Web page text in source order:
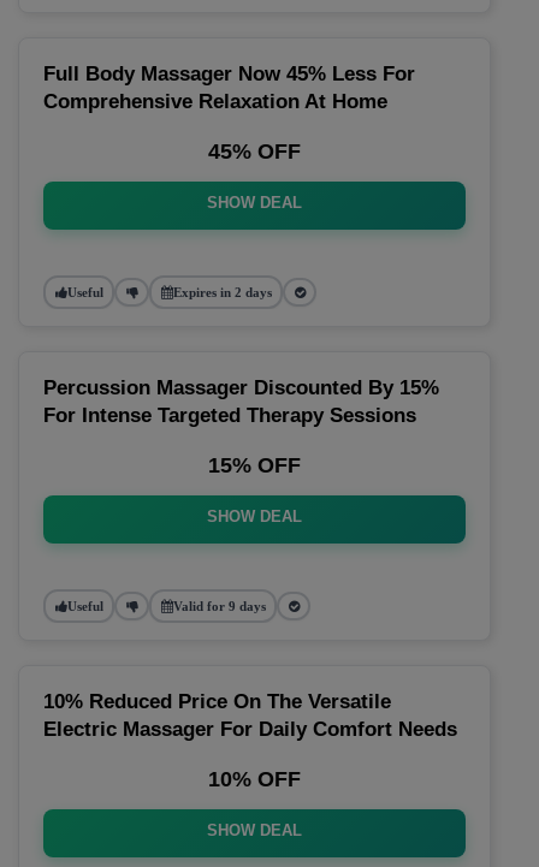
Full Body Massager Now 45% Less For
Comprehensive Relaxation At Home
45% OFF
SHOW DEAL
Useful Expires in 2 days
Percussion Massager Discounted By 15%
For Intense Targeted Therapy Sessions
15% OFF
SHOW DEAL
Useful Valid for 9 days
10% Reduced Price On The Versatile
Electric Massager For Daily Comfort Needs
10% OFF
SHOW DEAL